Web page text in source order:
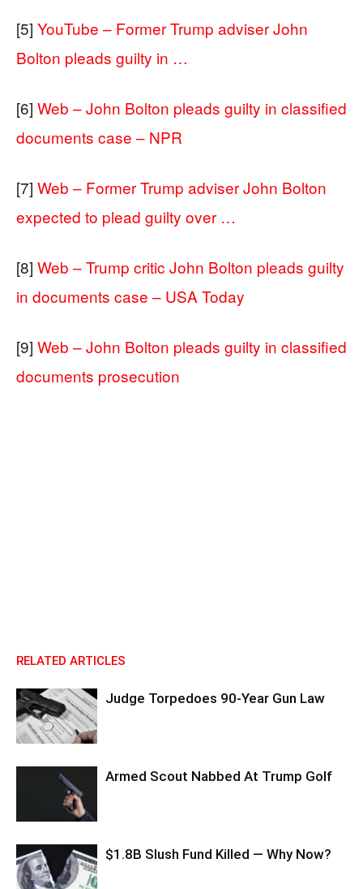
[5] YouTube – Former Trump adviser John
Bolton pleads guilty in …
[6] Web – John Bolton pleads guilty in classified
documents case – NPR
[7] Web – Former Trump adviser John Bolton
expected to plead guilty over …
[8] Web – Trump critic John Bolton pleads guilty
in documents case – USA Today
[9] Web – John Bolton pleads guilty in classified
documents prosecution
RELATED ARTICLES
Judge Torpedoes 90-Year Gun Law
Armed Scout Nabbed At Trump Golf
$1.8B Slush Fund Killed — Why Now?